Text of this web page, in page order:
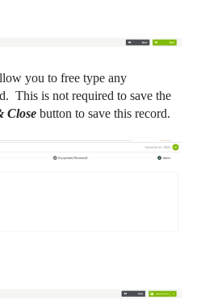
you to free type any
This is not required to save the
Close button to save this record.